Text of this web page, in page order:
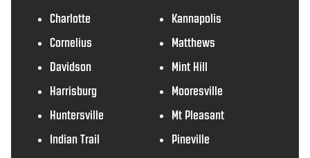
Charlotte
Cornelius
Davidson
Harrisburg
Huntersville
Indian Trail
Kannapolis
Matthews
Mint Hill
Mooresville
Mt Pleasant
Pineville